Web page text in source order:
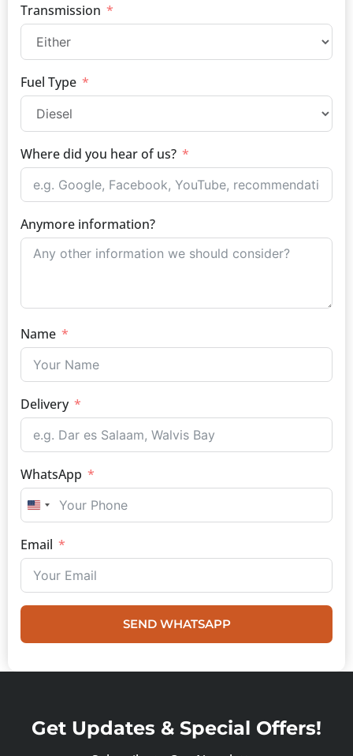
Transmission
Fuel Type
Where did you hear of us?
Anymore information?
Name
Delivery
WhatsApp
UNITED STATES +1
Email
SEND WHATSAPP
Get Updates & Special Offers!